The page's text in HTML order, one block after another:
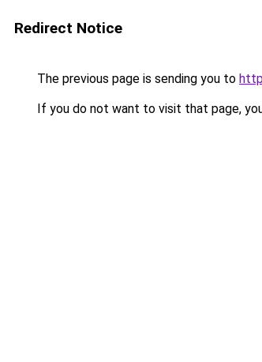
Redirect Notice
The previous page is sending you to
If you do not want to visit that page,